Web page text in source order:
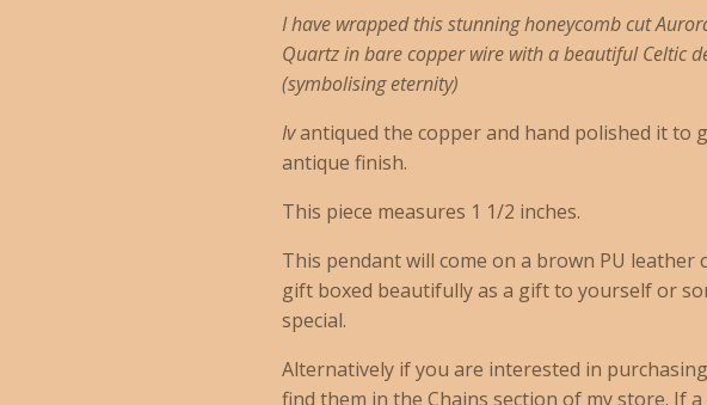
I have wrapped this stunning honeycomb cut
Quartz in bare copper wire with a beautiful Celtic
(symbolising eternity)
Ivantiqued the copper and hand polished it to
antique finish.
This piece measures 1 1/2 inches.
This pendant will come on a brown PU leather
gift boxed beautifully as a gift to yourself or
special.
Alternatively if you are interested in
find them in the Chains section of my store. If a